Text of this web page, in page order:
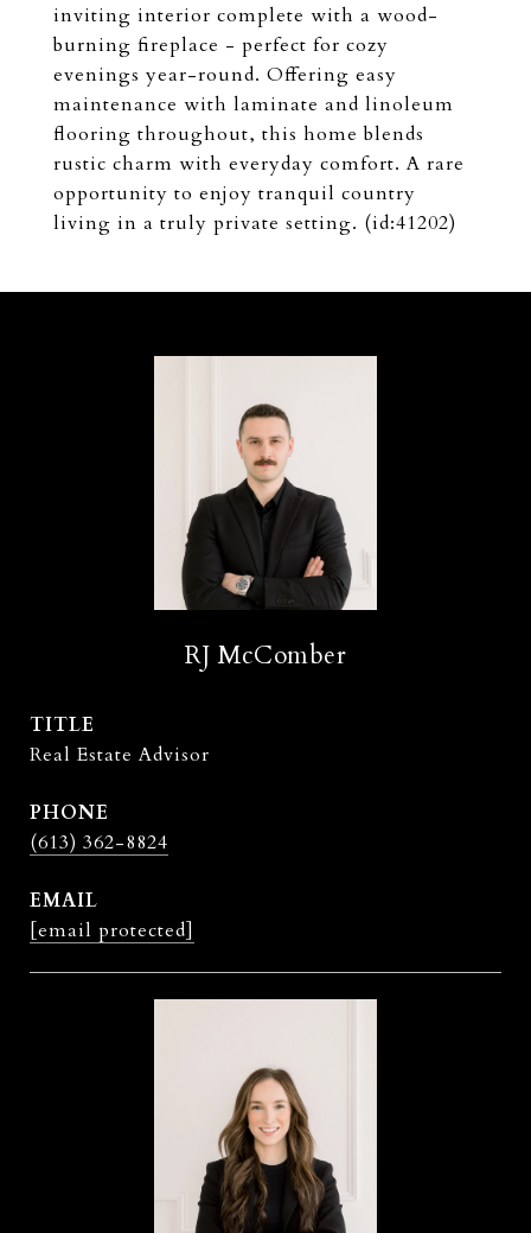
inviting interior complete with a wood-
burning fireplace - perfect for cozy
evenings year-round. Offering easy
maintenance with laminate and linoleum
flooring throughout, this home blends
rustic charm with everyday comfort. A rare
opportunity to enjoy tranquil country
living in a truly private setting. (id:41202)
RJ McComber
TITLE
Real Estate Advisor
PHONE
(613) 362-8824
EMAIL
[email protected]